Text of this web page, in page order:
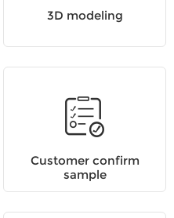
3D modeling
Customer confirm
sample